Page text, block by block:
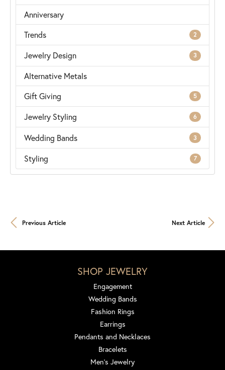
Anniversary
Trends
2
Jewelry Design 3
Alternative Metals
Gift Giving
5
Jewelry Styling 6
Wedding Bands 3
Styling 7
Previous Article Next Article
SHOP JEWELRY
Engagement
Wedding Bands
Fashion Rings
Earrings
Pendants and Necklaces
Bracelets
Men's Jewelry